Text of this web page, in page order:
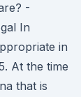
-
In
in
At the time
that is